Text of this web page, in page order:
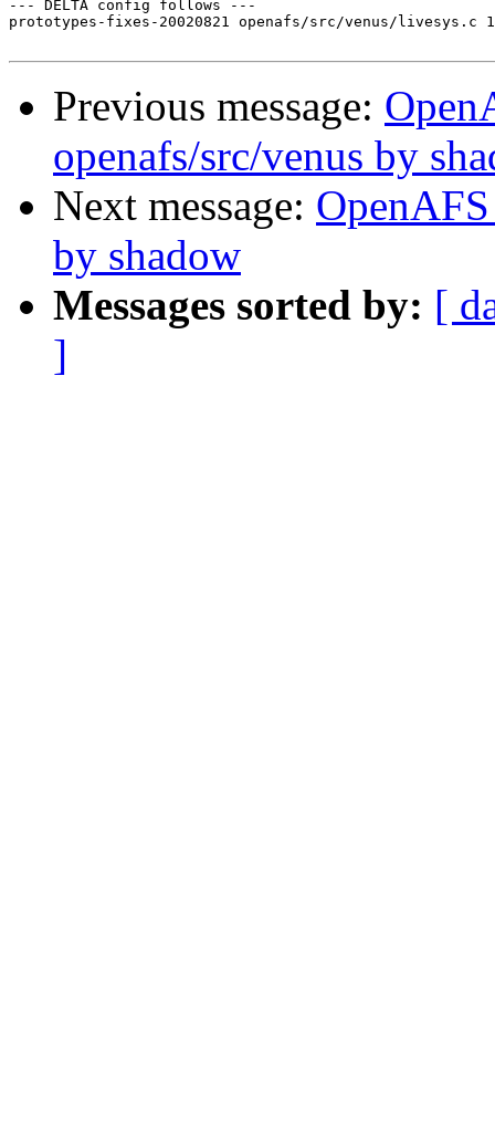
--- DELTA config follows ---
prototypes-fixes-20020821 openafs/src/venus/livesys.c
Previous message:
openafs/src/venus by
Next message:
by shadow
Messages sorted by: [
]